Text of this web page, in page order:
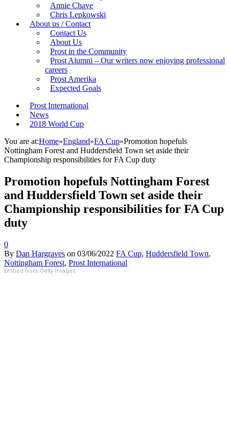
Annie Chave
Chris Lepkowski
About us / Contact
Contact Us
About Us
Prost in the Community
Prost Alumni – Our writers now enjoying professional
careers
Prost Amerika
Expected Goals
Prost International
News
2018 World Cup
You are at:Home»England»FA Cup»Promotion hopefuls
Nottingham Forest and Huddersfield Town set aside their
Championship responsibilities for FA Cup duty
Promotion hopefuls Nottingham Forest
and Huddersfield Town set aside their
Championship responsibilities for FA Cup
duty
0
By Dan Hargraves on 03/06/2022 FA Cup, Huddersfield Town,
Nottingham Forest, Prost International
Embed from Getty Images